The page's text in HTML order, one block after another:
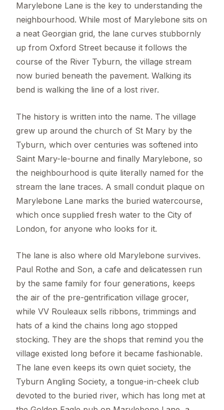
Marylebone Lane is the key to understanding the
neighbourhood. While most of Marylebone sits on
a neat Georgian grid, the lane curves stubbornly
up from Oxford Street because it follows the
course of the River Tyburn, the village stream
now buried beneath the pavement. Walking its
bend is walking the line of a lost river.
The history is written into the name. The village
grew up around the church of St Mary by the
Tyburn, which over centuries was softened into
Saint Mary-le-bourne and finally Marylebone, so
the neighbourhood is quite literally named for the
stream the lane traces. A small conduit plaque on
Marylebone Lane marks the buried watercourse,
which once supplied fresh water to the City of
London, for anyone who looks for it.
The lane is also where old Marylebone survives.
Paul Rothe and Son, a cafe and delicatessen run
by the same family for four generations, keeps
the air of the pre-gentrification village grocer,
while VV Rouleaux sells ribbons, trimmings and
hats of a kind the chains long ago stopped
stocking. They are the shops that remind you the
village existed long before it became fashionable.
The lane even keeps its own quiet society, the
Tyburn Angling Society, a tongue-in-cheek club
devoted to the buried river, which has long met at